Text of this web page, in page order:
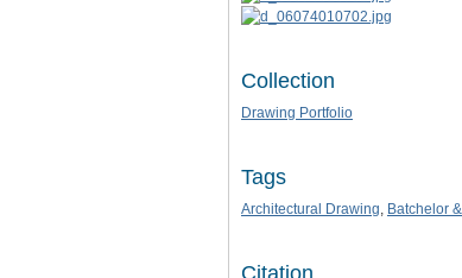
Collection
Drawing Portfolio
Tags
Architectural Drawing, Batchelor
Citation